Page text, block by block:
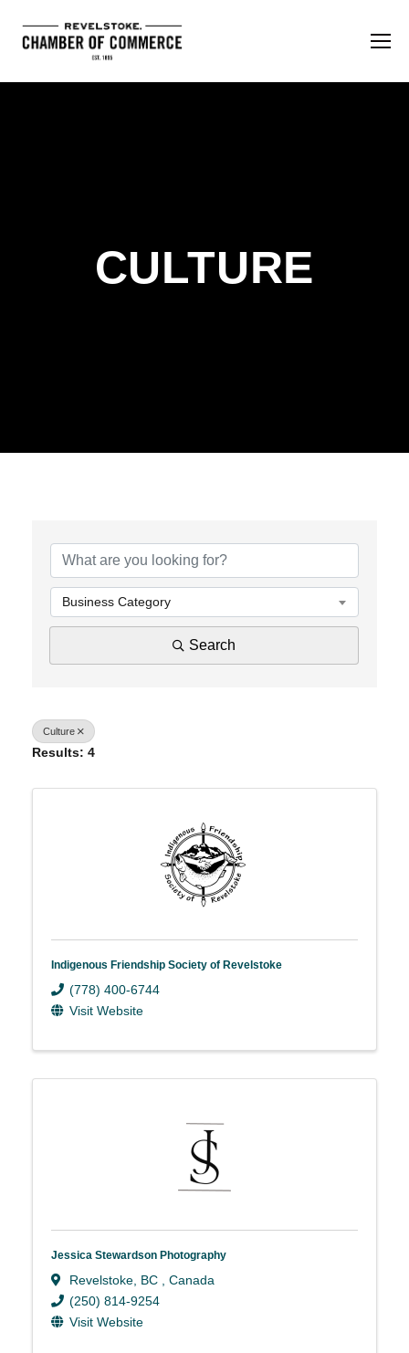
CULTURE
Business Category
Search
Culture
Results: 4
Indigenous Friendship Society of Revelstoke
(778) 400-6744
Visit Website
Jessica Stewardson Photography
Revelstoke BC
, Canada
(250) 814-9254
Visit Website